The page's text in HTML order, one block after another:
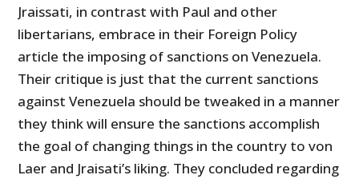
Jraissati, in contrast with Paul and other
libertarians, embrace in their Foreign Policy
article the imposing of sanctions on Venezuela.
Their critique is just that the current sanctions
against Venezuela should be tweaked in a manner
they think will ensure the sanctions accomplish
the goal of changing things in the country to von
Laer and Jraisati’s liking. They concluded regarding